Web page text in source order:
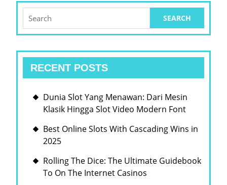
for:
RECENT POSTS
Dunia Slot Yang Menawan: Dari Mesin
Klasik Hingga Slot Video Modern Font
Best Online Slots With Cascading Wins in
2025
Rolling The Dice: The Ultimate Guidebook
To On The Internet Casinos